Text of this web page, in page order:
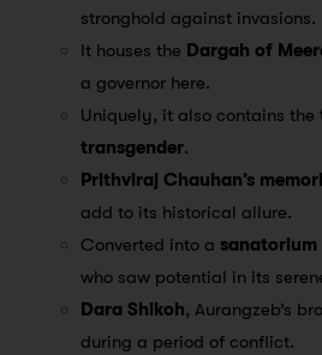
stronghold against invasions.
It houses the Dargah of
a governor here.
Uniquely, it also contains the
transgender.
Prithviraj Chauhan’s
add to its historical allure.
Converted into a sanatorium
who saw potential in its
Dara Shikoh, Aurangzeb’s
during a period of conflict.